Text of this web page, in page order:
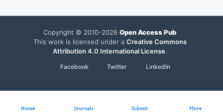
Copyright © 2010-2026 Open Access Pub
This work is licensed under a Creative Commons
Attribution 4.0 International License.
Facebook Twitter LinkedIn
Home Journals Submit More